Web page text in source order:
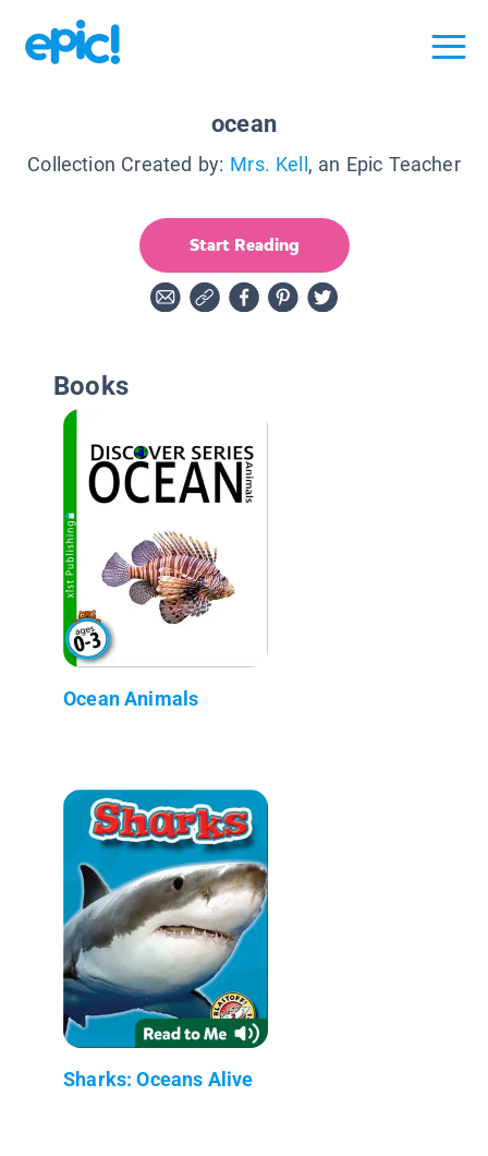
ocean
Collection Created by: Mrs. Kell , an Epic Teacher
Start Reading
Books
Ocean Animals
Sharks: Oceans Alive